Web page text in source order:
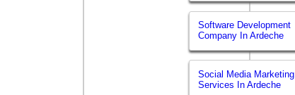
Software Development
Company In Ardeche
Social Media Marketing
Services In Ardeche